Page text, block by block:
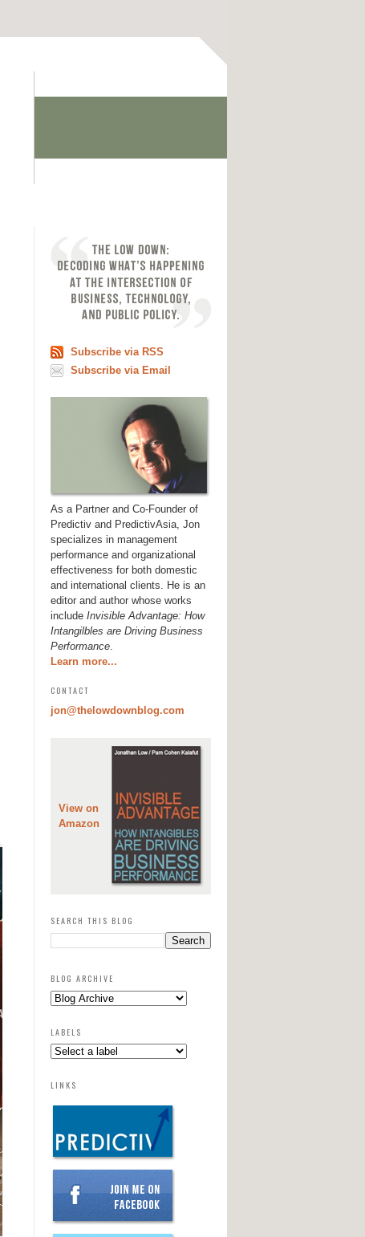
Subscribe via RSS
Subscribe via Email
As a Partner and Co-Founder of
Predictiv and PredictivAsia, Jon
specializes in management
performance and organizational
effectiveness for both domestic
and international clients. He is an
editor and author whose works
include Invisible Advantage: How
Intangilbles are Driving Business
Performance.
Learn more...
CONTACT
jon@thelowdownblog.com
View on
Amazon
SEARCH THIS BLOG
BLOG ARCHIVE
LABELS
LINKS